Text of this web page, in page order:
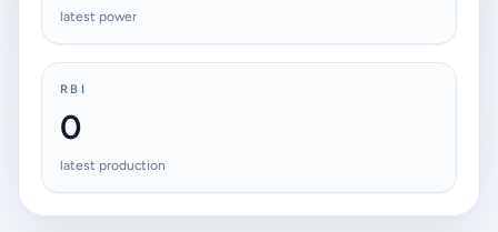
latest power
RBI
0
latest production